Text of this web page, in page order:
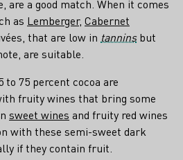
are a good match. When it comes
as Lemberger, Cabernet
that are low in tanninsbut
are suitable.
to 75 percent cocoa are
fruity wines that bring some
sweet wines and fruity red wines
with these semi-sweet dark
if they contain fruit.